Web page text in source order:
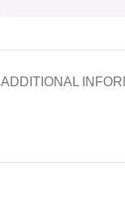
ADDITIONAL